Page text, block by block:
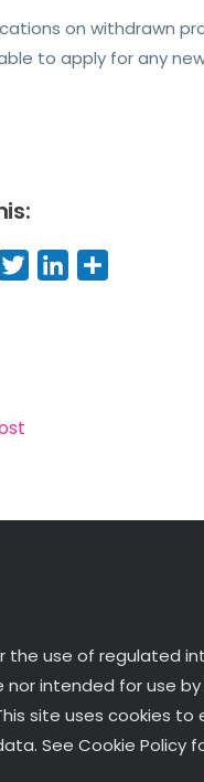
on withdrawn
able to apply for any
T
w
Li
n
the use of regulated
nor intended for use
site uses cookies to
See Cookie Policy